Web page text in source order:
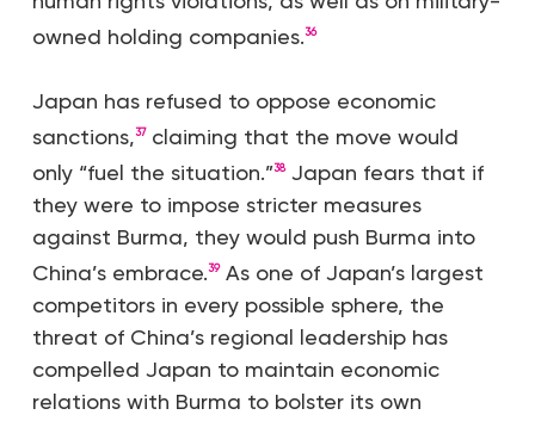
owned holding companies.36
Japan has refused to oppose economic
sanctions,37claiming that the move would
only “fuel the situation.”38Japan fears that if
they were to impose stricter measures
against Burma, they would push Burma into
China’s embrace.39As one of Japan’s largest
competitors in every possible sphere, the
threat of China’s regional leadership has
compelled Japan to maintain economic
relations with Burma to bolster its own